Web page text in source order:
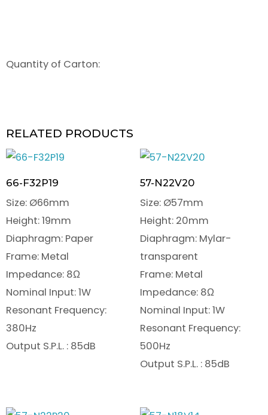
Quantity of Carton:
RELATED PRODUCTS
66-F32P19
Size: Ø66mm
Height: 19mm
Diaphragm: Paper
Frame: Metal
Impedance: 8Ω
Nominal Input: 1W
Resonant Frequency:
380Hz
Output S.P.L. : 85dB
57-N22V20
Size: Ø57mm
Height: 20mm
Diaphragm: Mylar-
transparent
Frame: Metal
Impedance: 8Ω
Nominal Input: 1W
Resonant Frequency:
500Hz
Output S.P.L. : 85dB